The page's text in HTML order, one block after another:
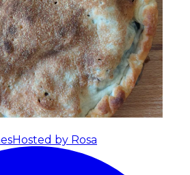
Hosted by Rosa